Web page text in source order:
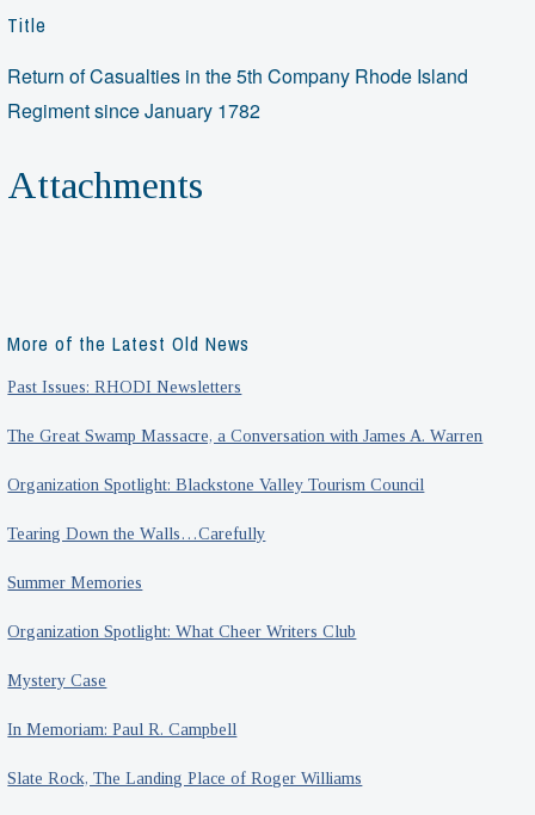
Title
Return of Casualties in the 5th Company Rhode Island
Regiment since January 1782
Attachments
More of the Latest Old News
Past Issues: RHODI Newsletters
The Great Swamp Massacre, a Conversation with James A. Warren
Organization Spotlight: Blackstone Valley Tourism Council
Tearing Down the Walls…Carefully
Summer Memories
Organization Spotlight: What Cheer Writers Club
Mystery Case
In Memoriam: Paul R. Campbell
Slate Rock, The Landing Place of Roger Williams